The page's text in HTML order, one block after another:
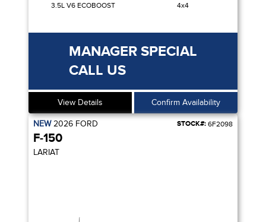
3.5L V6 ECOBOOST 4x4
MANAGER SPECIAL
CALL US
View Details Confirm Availability
NEW2026 FORD STOCK#: 6F2098
F-150
LARIAT